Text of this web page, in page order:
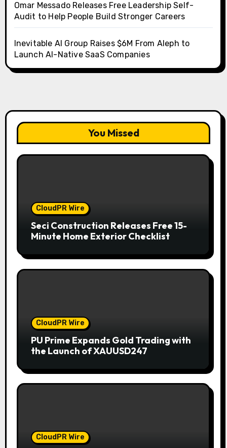
Omar Messado Releases Free Leadership Self-
Audit to Help People Build Stronger Careers
Inevitable AI Group Raises $6M From Aleph to
Launch AI-Native SaaS Companies
You Missed
CloudPR Wire
Seci Construction Releases Free 15-
Minute Home Exterior Checklist
CloudPR Wire
PU Prime Expands Gold Trading with
the Launch of XAUUSD247
CloudPR Wire